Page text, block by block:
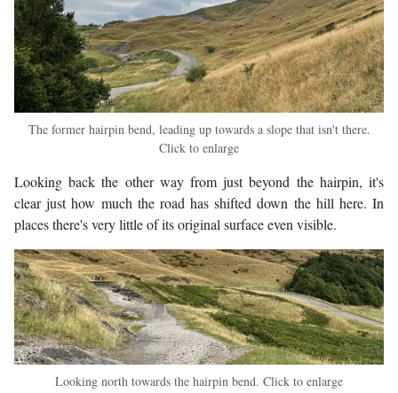
The former hairpin bend, leading up towards a slope that isn't there.
Click to enlarge
Looking back the other way from just beyond the hairpin, it's
clear just how much the road has shifted down the hill here. In
places there's very little of its original surface even visible.
Looking north towards the hairpin bend. Click to enlarge